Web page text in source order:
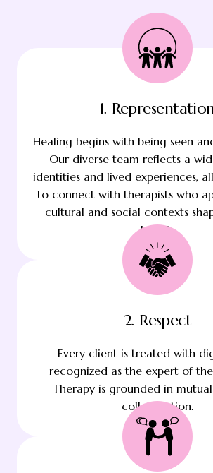
1.
Healing begins with being seen
Our diverse team reflects a
identities and lived experiences,
to connect with therapists who
cultural and social contexts
health.
2. Respect
Every client is treated with
recognized as the expert of
Therapy is grounded in
collaboration.